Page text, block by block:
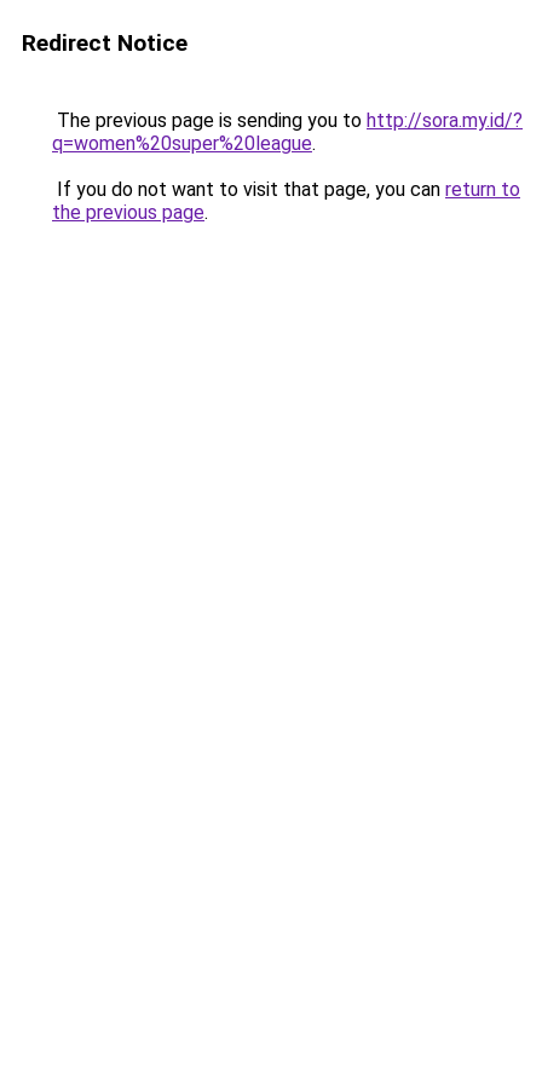
Redirect Notice
The previous page is sending you to http://sora.my.id/?
q=women%20super%20league.
If you do not want to visit that page, you can return to
the previous page.